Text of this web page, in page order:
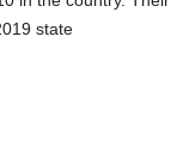
state